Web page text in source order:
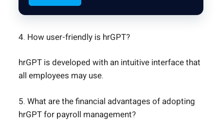
4. How user-friendly is hrGPT?
hrGPT is developed with an intuitive interface that
all employees may use.
5. What are the financial advantages of adopting
hrGPT for payroll management?